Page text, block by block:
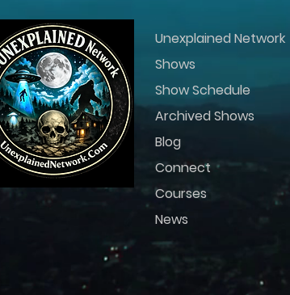
Unexplained Network
Shows
Show Schedule
Archived Shows
Blog
Connect
Courses
News